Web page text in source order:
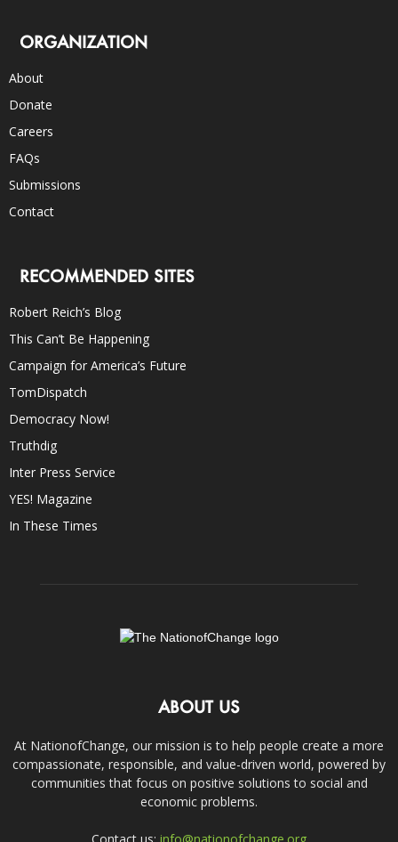
ORGANIZATION
About
Donate
Careers
FAQs
Submissions
Contact
RECOMMENDED SITES
Robert Reich’s Blog
This Can’t Be Happening
Campaign for America’s Future
TomDispatch
Democracy Now!
Truthdig
Inter Press Service
YES! Magazine
In These Times
ABOUT US
At NationofChange, our mission is to help people create a more
compassionate, responsible, and value-driven world, powered by
communities that focus on positive solutions to social and
economic problems.